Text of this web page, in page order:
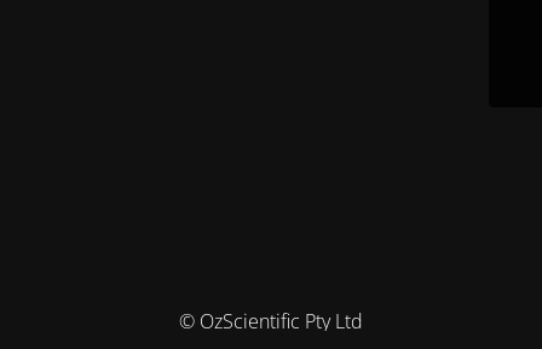
© OzScientific Pty Ltd